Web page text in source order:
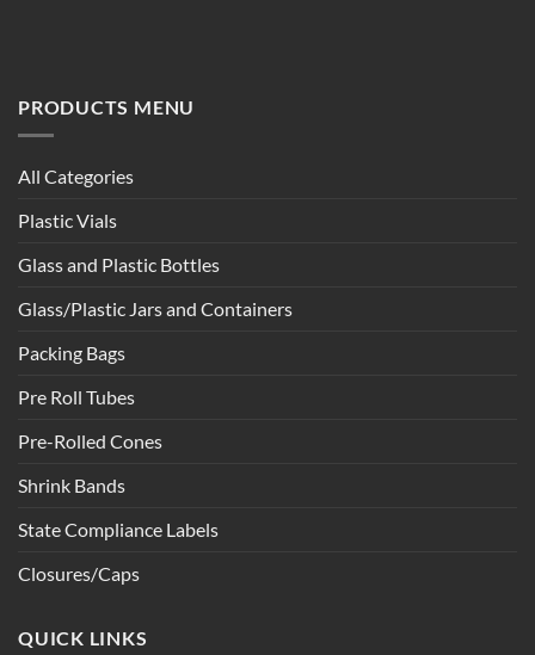
PRODUCTS MENU
All Categories
Plastic Vials
Glass and Plastic Bottles
Glass/Plastic Jars and Containers
Packing Bags
Pre Roll Tubes
Pre-Rolled Cones
Shrink Bands
State Compliance Labels
Closures/Caps
QUICK LINKS